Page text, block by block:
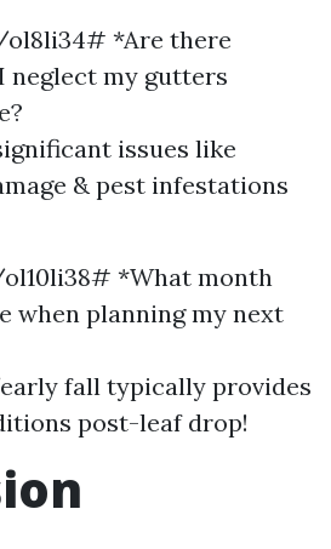
*Are there
neglect my gutters
issues like
& pest infestations
*What month
when planning my next
fall typically provides
post-leaf drop!